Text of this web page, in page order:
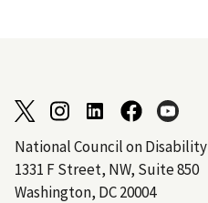
National Council on Disability
1331 F Street, NW, Suite 850
Washington, DC 20004